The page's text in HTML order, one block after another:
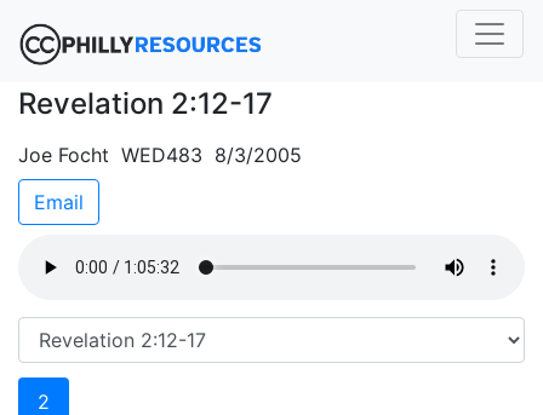
Revelation 2:12-17
Joe Focht WED483 8/3/2005
Email
2